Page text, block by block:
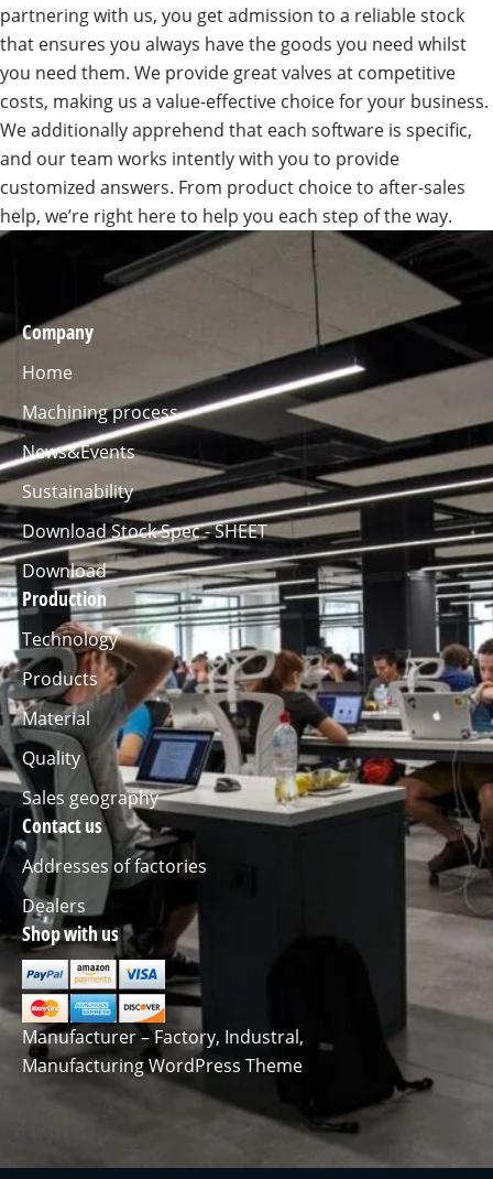
partnering with us, you get admission to a reliable stock
that ensures you always have the goods you need whilst
you need them. We provide great valves at competitive
costs, making us a value-effective choice for your business.
We additionally apprehend that each software is specific,
and our team works intently with you to provide
customized answers. From product choice to after-sales
help, we’re right here to help you each step of the way.
Company
Home
Machining process
News&Events
Sustainability
Download Stock Spec - SHEET
Download
Production
Technology
Products
Material
Quality
Sales geography
Contact us
Addresses of factories
Dealers
Shop with us
Manufacturer – Factory, Industral,
Manufacturing WordPress Theme